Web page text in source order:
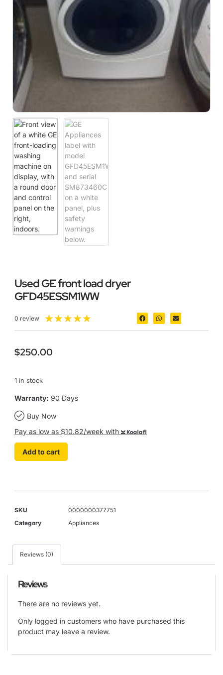
Used GE front load dryer
GFD45ESSM1WW
0 review ★★★★★
$250.00
1 in stock
Warranty: 90 Days
Buy Now
Pay as low as $10.82/week with Koalafi
Add to cart
SKU
0000000377751
Category
Appliances
Reviews (0)
Reviews
There are no reviews yet.
Only logged in customers who have purchased this
product may leave a review.